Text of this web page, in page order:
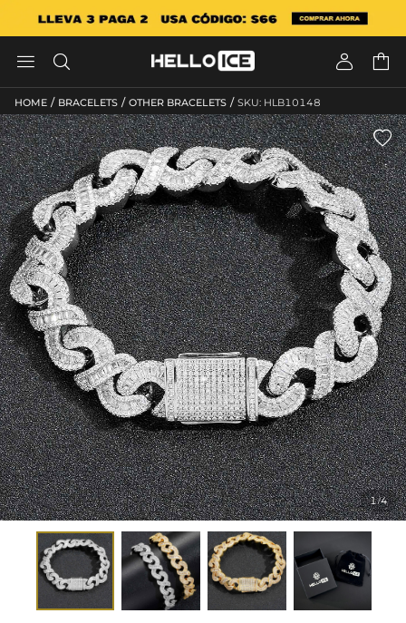
   
HOME / BRACELETS / OTHER BRACELETS / SKU: HLB10148
1/4
